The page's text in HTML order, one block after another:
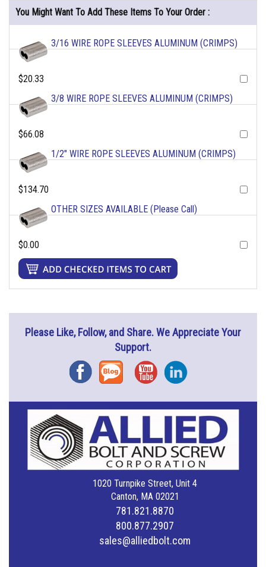
You Might Want To Add These Items To Your Order :
3/16 WIRE ROPE SLEEVES ALUMINUM (CRIMPS)
$20.33
3/8 WIRE ROPE SLEEVES ALUMINUM (CRIMPS)
$66.08
1/2" WIRE ROPE SLEEVES ALUMINUM (CRIMPS)
$134.70
OTHER SIZES AVAILABLE (Please Call)
$0.00
Please Like, Follow, and Share. We Appreciate Your
Support.
FacebookBlog YouTubeInstagram
1020 Turnpike Street, Unit 4
Canton, MA 02021
781.821.8870
800.877.2907
sales@alliedbolt.com